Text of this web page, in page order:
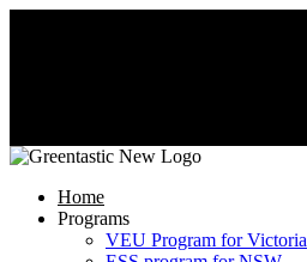
Home
Programs
VEU Program for Victoria